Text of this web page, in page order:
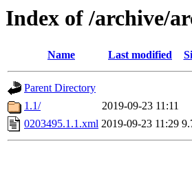
Index of /archive/
Name Last modified
Parent Directory
1.1/
2019-09-23 11:11
0203495.1.1.xml 2019-09-23 11:29